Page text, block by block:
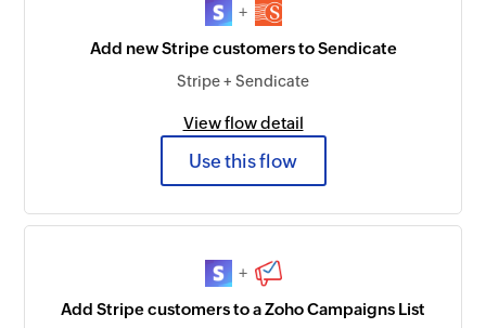
+
Add new Stripe customers to Sendicate
Stripe + Sendicate
View flow detail
Use this flow
+
Add Stripe customers to a Zoho Campaigns List